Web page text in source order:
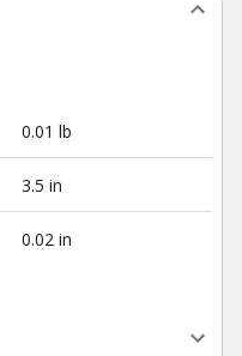
0.01 lb
3.5 in
0.02 in